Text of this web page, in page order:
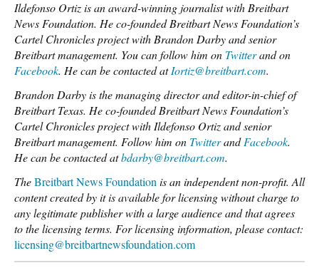
Ildefonso Ortiz is an award-winning journalist with Breitbart
News Foundation. He co-founded Breitbart News Foundation’s
Cartel Chronicles project with Brandon Darby and senior
Breitbart management. You can follow him on Twitterand on
Facebook. He can be contacted atIortiz@breitbart.com.
Brandon Darby is the managing director and editor-in-chief of
Breitbart Texas. He co-founded Breitbart News Foundation’s
Cartel Chronicles project with Ildefonso Ortiz and senior
Breitbart management. Follow him on TwitterandFacebook.
He can be contacted atbdarby@breitbart.com.
TheBreitbart News Foundation is an independent non-profit. All
content created by it is available for licensing without charge to
any legitimate publisher with a large audience and that agrees
to the licensing terms. For licensing information, please contact:
licensing@breitbartnewsfoundation.com